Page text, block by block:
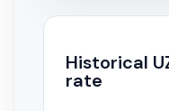
Historical
rate